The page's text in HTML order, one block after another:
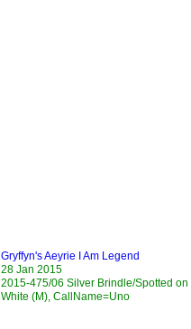
Gryffyn's Aeyrie I Am Legend
28 Jan 2015
2015-475/06 Silver Brindle/Spotted on
White (M), CallName=Uno